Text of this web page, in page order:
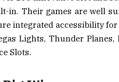
in. Their games are well
integrated accessibility for
Lights, Thunder Planes,
Slots.